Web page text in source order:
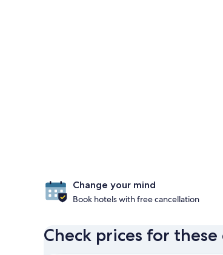
Change your mind
Book hotels with free cancellation
Check prices for these